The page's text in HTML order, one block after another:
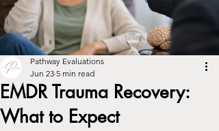
EMDR Trauma Recovery:
What to Expect
Pathway Evaluations
Jun 23 5 min read